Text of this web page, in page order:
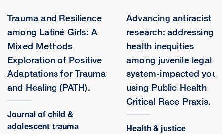
Trauma and Resilience
among Latiné Girls: A
Mixed Methods
Exploration of Positive
Adaptations for Trauma
and Healing (PATH).
Journal of child &
adolescent trauma
Advancing antiracist
research: addressing
health inequities
among juvenile legal
system-impacted
using Public Health
Critical Race Praxis.
Health & justice